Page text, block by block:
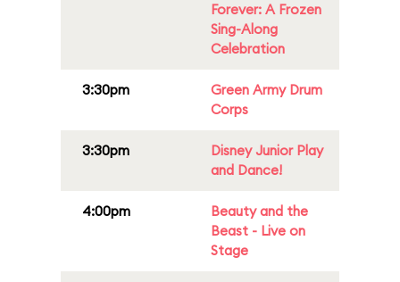
Forever: A Frozen
Sing-Along
Celebration
3:30pm
Green Army Drum
Corps
3:30pm
Disney Junior Play
and Dance!
4:00pm
Beauty and the
Beast - Live on
Stage